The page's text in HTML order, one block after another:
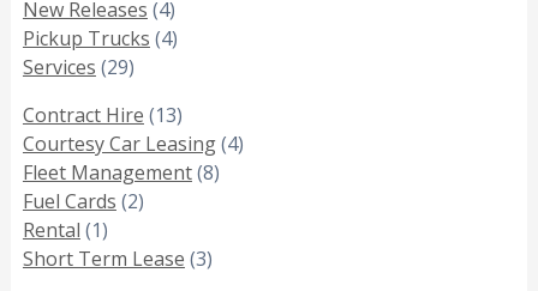
New Releases (4)
Pickup Trucks (4)
Services (29)
Contract Hire (13)
Courtesy Car Leasing(4)
Fleet Management(8)
Fuel Cards (2)
Rental (1)
Short Term Lease (3)